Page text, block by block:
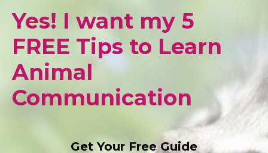
Yes! I want my 5
FREE Tips to Learn
Animal
Communication
Get Your Free Guide